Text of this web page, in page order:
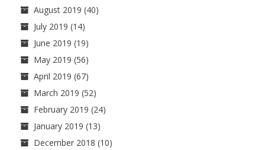
August 2019 (40)
July 2019 (14)
June 2019 (19)
May 2019 (56)
April 2019 (67)
March 2019 (52)
February 2019 (24)
January 2019 (13)
December 2018 (10)